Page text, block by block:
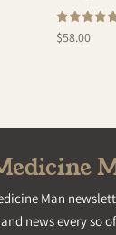
Rated
5.00
$58.00
Man
news every so